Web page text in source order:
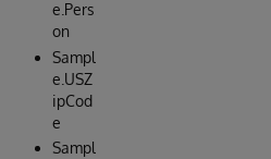
e.Pers
on
Sampl
e.USZ
ipCod
e
Sampl